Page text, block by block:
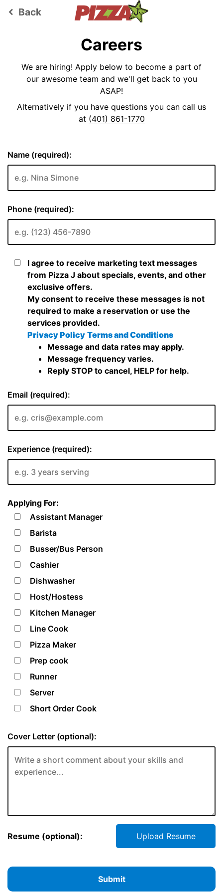
keyboard_arrow_left Back
Careers
We are hiring! Apply below to become a part of
our awesome team and we'll get back to you
ASAP!
Alternatively if you have questions you can call us
at (401) 861-1770
Name (required):
Phone (required):
I agree to receive marketing text messages
from Pizza J about specials, events, and other
exclusive offers.
My consent to receive these messages is not
required to make a reservation or use the
services provided.
Privacy Policy Terms and Conditions
Message and data rates may apply.
Message frequency varies.
Reply STOP to cancel, HELP for help.
Email (required):
Experience (required):
Applying For:
Assistant Manager
Barista
Busser/Bus Person
Cashier
Dishwasher
Host/Hostess
Kitchen Manager
Line Cook
Pizza Maker
Prep cook
Runner
Server
Short Order Cook
Cover Letter (optional):
Resume (optional): Upload Resume
Submit